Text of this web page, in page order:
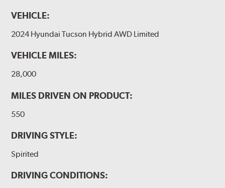
VEHICLE:
2024 Hyundai Tucson Hybrid AWD Limited
VEHICLE MILES:
28,000
MILES DRIVEN ON PRODUCT:
550
DRIVING STYLE:
Spirited
DRIVING CONDITIONS: